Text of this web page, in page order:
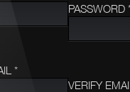
PASSWORD
*
VERIFY